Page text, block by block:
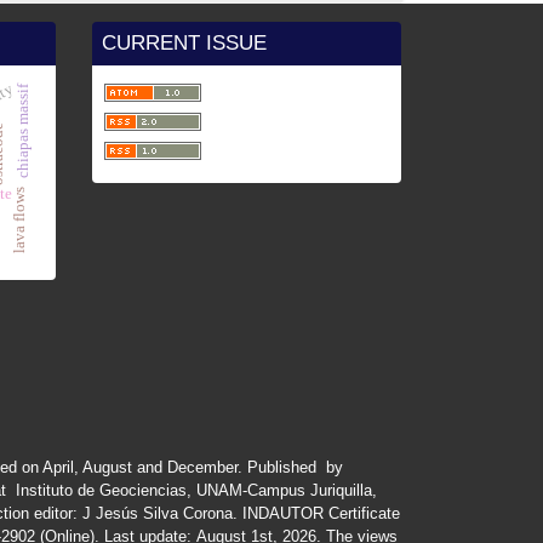
chiapas massif
lava flows
CURRENT ISSUE
on April August and December. Published by
Instituto de Geociencias, UNAM-Campus Juriquilla,
editor: J Jesús Silva Corona. INDAUTOR Certificate
(Online). Last update: August 1st, 2026 . The views